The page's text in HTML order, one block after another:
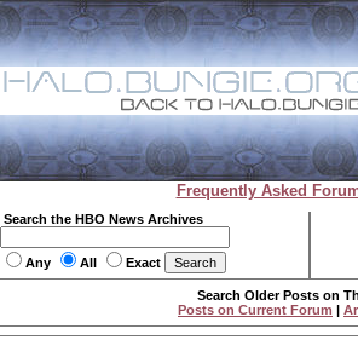
Frequently Asked
Search the HBO News Archives
Any All Exact
Search Older Posts on
Posts on Current Forum |